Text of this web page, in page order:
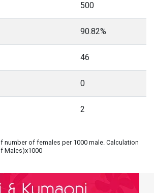
500
90.82%
46
0
2
number of females per 1000 male. Calculation
Males)x1000